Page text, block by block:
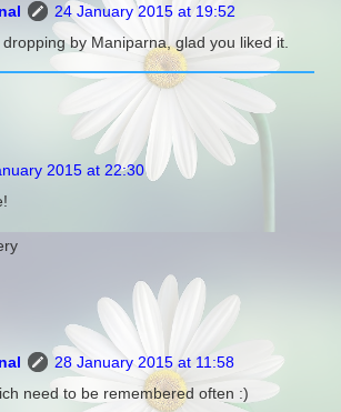
24 January 2015 at 19:52
by Maniparna, glad you liked it.
2015 at 22:30
28 January 2015 at 11:58
need to be remembered often :)